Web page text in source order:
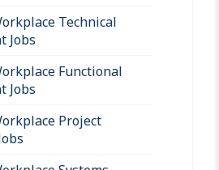
Technical
Jobs
Functional
Jobs
Project